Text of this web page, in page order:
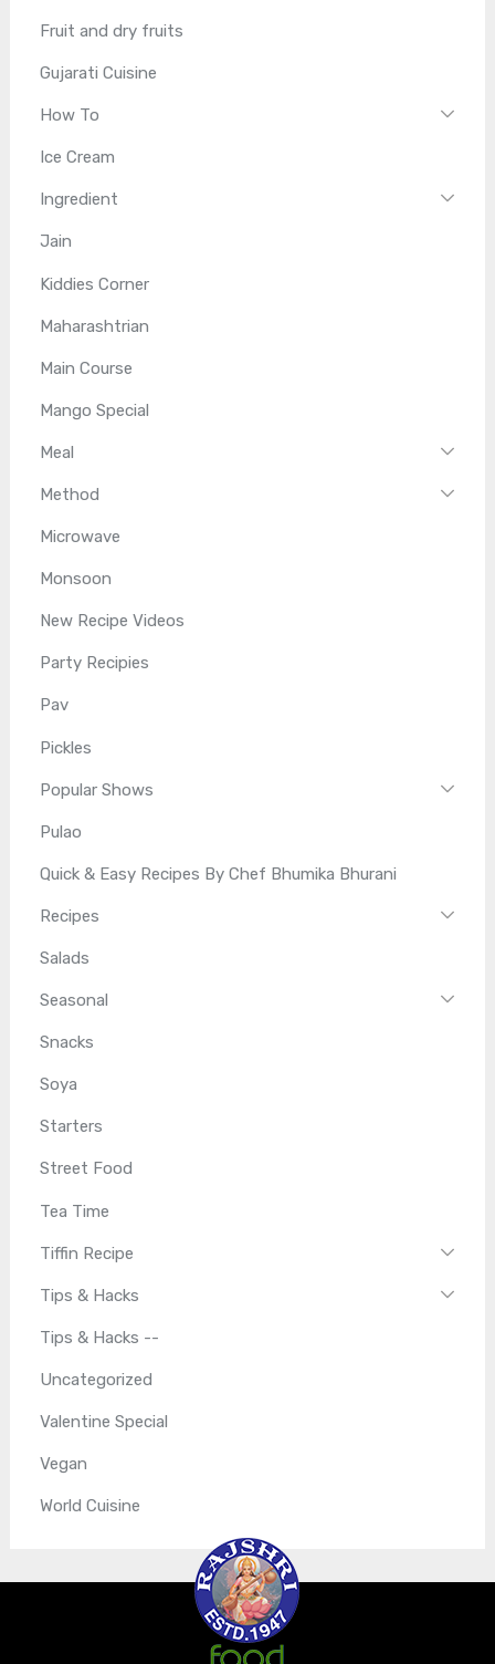
Fruit and dry fruits
Gujarati Cuisine
How To
Ice Cream
Ingredient
Jain
Kiddies Corner
Maharashtrian
Main Course
Mango Special
Meal
Method
Microwave
Monsoon
New Recipe Videos
Party Recipies
Pav
Pickles
Popular Shows
Pulao
Quick & Easy Recipes By Chef Bhumika Bhurani
Recipes
Salads
Seasonal
Snacks
Soya
Starters
Street Food
Tea Time
Tiffin Recipe
Tips & Hacks
Tips & Hacks --
Uncategorized
Valentine Special
Vegan
World Cuisine